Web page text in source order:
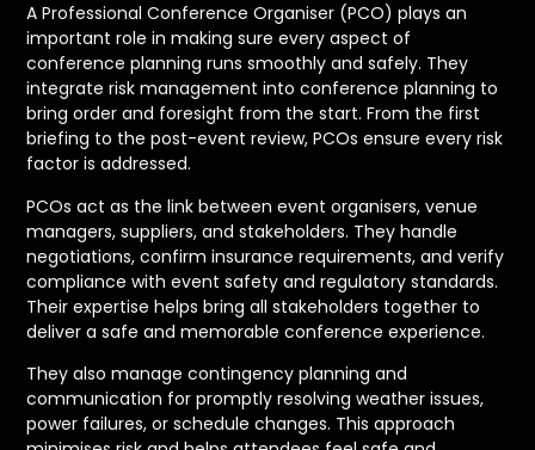
A Professional Conference Organiser (PCO) plays an
important role in making sure every aspect of
conference planning runs smoothly and safely. They
integrate risk management into conference planning to
bring order and foresight from the start. From the first
briefing to the post-event review, PCOs ensure every risk
factor is addressed.
PCOs act as the link between event organisers, venue
managers, suppliers, and stakeholders. They handle
negotiations, confirm insurance requirements, and verify
compliance with event safety and regulatory standards.
Their expertise helps bring all stakeholders together to
deliver a safe and memorable conference experience.
They also manage contingency planning and
communication for promptly resolving weather issues,
power failures, or schedule changes. This approach